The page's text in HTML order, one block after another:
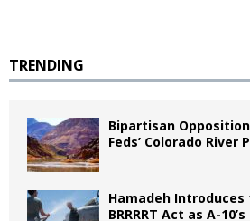
TRENDING
Bipartisan
Feds’ Colorado River
Hamadeh
BRRRRT Act as A-